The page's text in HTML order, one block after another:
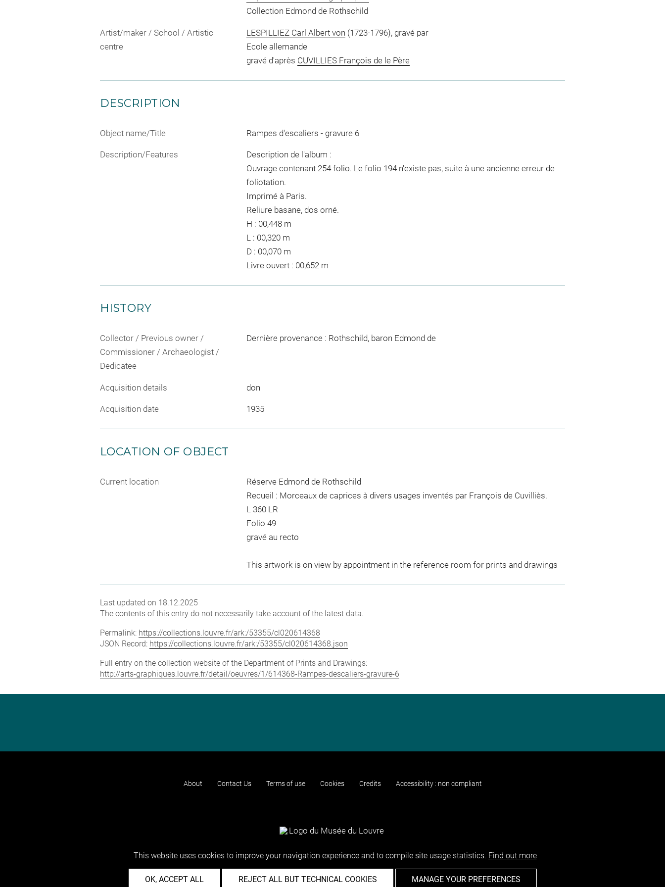
Collection Edmond de Rothschild
Artist/maker / School / Artistic
centre
LESPILLIEZ Carl Albert von (1723-1796), gravé par
Ecole allemande
gravé d'après CUVILLIES François de le Père
DESCRIPTION
Object name/Title Rampes d'escaliers - gravure 6
Description/Features
Description de l'album :
Ouvrage contenant 254 folio. Le folio 194 n'existe pas, suite à une ancienne erreur de
foliotation.
Imprimé à Paris.
Reliure basane, dos orné.
H : 00,448 m
L : 00,320 m
D : 00,070 m
Livre ouvert : 00,652 m
HISTORY
Collector / Previous owner /
Commissioner / Archaeologist /
Dedicatee
Dernière provenance : Rothschild, baron Edmond de
Acquisition details don
Acquisition date 1935
LOCATION OF OBJECT
Current location
Réserve Edmond de Rothschild
Recueil : Morceaux de caprices à divers usages inventés par François de Cuvilliès.
L 360 LR
Folio 49
gravé au recto
This artwork is on view by appointment in the reference room for prints and drawings
Last updated on 18.12.2025
The contents of this entry do not necessarily take account of the latest data.
Permalink: https://collections.louvre.fr/ark:/53355/cl020614368
JSON Record: https://collections.louvre.fr/ark:/53355/cl020614368.json
Full entry on the collection website of the Department of Prints and Drawings:
http://arts-graphiques.louvre.fr/detail/oeuvres/1/614368-Rampes-descaliers-gravure-6
About Contact Us Terms of use Cookies Credits Accessibility : non compliant
This website uses cookies to improve your navigation experience and to compile site usage statistics. Find out more
OK, ACCEPT ALL REJECT ALL BUT TECHNICAL COOKIES MANAGE YOUR PREFERENCES